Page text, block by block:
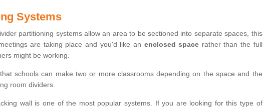
Systems
partitioning systems allow an area to be sectioned into separate spaces, this
are taking place and you'd like an enclosed space rather than the full
might be working.
schools can make two or more classrooms depending on the space and the
room dividers.
wall is one of the most popular systems. If you are looking for this type of